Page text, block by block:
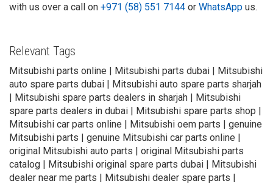
with us over a call on +971 (58) 551 7144 or WhatsApp us.
Relevant Tags
Mitsubishi parts online | Mitsubishi parts dubai | Mitsubishi
auto spare parts dubai | Mitsubishi auto spare parts sharjah
| Mitsubishi spare parts dealers in sharjah | Mitsubishi
spare parts dealers in dubai | Mitsubishi spare parts shop |
Mitsubishi car parts online | Mitsubishi oem parts | genuine
Mitsubishi parts | genuine Mitsubishi car parts online |
original Mitsubishi auto parts | original Mitsubishi parts
catalog | Mitsubishi original spare parts dubai | Mitsubishi
dealer near me parts | Mitsubishi dealer spare parts |